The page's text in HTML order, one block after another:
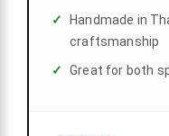
Handmade in
craftsmanship
Great for both